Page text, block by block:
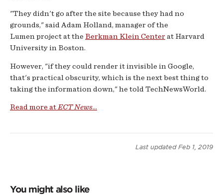
"They didn't go after the site because they had no
grounds," said Adam Holland, manager of the
Lumen project at the Berkman Klein Centerat Harvard
University in Boston.
However, "if they could render it invisible in Google,
that's practical obscurity, which is the next best thing to
taking the information down," he told TechNewsWorld.
Read more at ECT News...
Last updated Feb 1, 2019
You might also like